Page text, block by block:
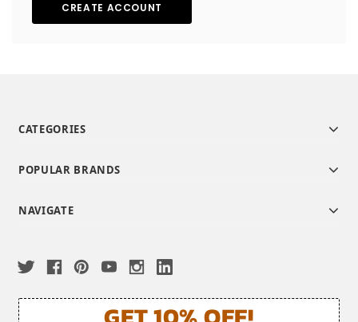
CREATE ACCOUNT
CATEGORIES
POPULAR BRANDS
NAVIGATE